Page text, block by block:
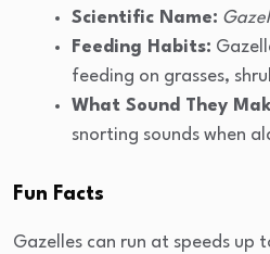
Scientific Name:
Feeding Habits:
feeding on grasses,
What Sound They
snorting sounds when
Fun Facts
Gazelles can run at speeds up